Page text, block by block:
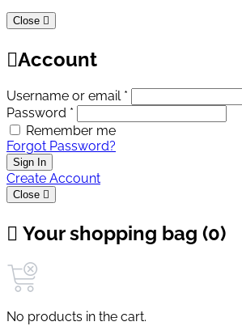
Close
Account
Username or email *
Password *
Remember me
Forgot Password?
Sign In
Create Account
Close
Your shopping bag (0)
No products in the cart.